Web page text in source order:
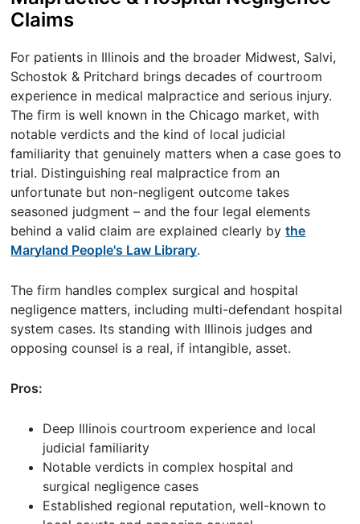
Claims
For patients in Illinois and the broader Midwest, Salvi,
Schostok & Pritchard brings decades of courtroom
experience in medical malpractice and serious injury.
The firm is well known in the Chicago market, with
notable verdicts and the kind of local judicial
familiarity that genuinely matters when a case goes to
trial. Distinguishing real malpractice from an
unfortunate but non-negligent outcome takes
seasoned judgment – and the four legal elements
behind a valid claim are explained clearly bythe
Maryland People's Law Library.
The firm handles complex surgical and hospital
negligence matters, including multi-defendant hospital
system cases. Its standing with Illinois judges and
opposing counsel is a real, if intangible, asset.
Pros:
Deep Illinois courtroom experience and local
judicial familiarity
Notable verdicts in complex hospital and
surgical negligence cases
Established regional reputation, well-known to